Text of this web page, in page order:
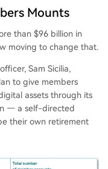
Mounts
than $96 billion in
moving to change that.
Sam Sicilia,
to give members
assets through its
— a self-directed
their own retirement